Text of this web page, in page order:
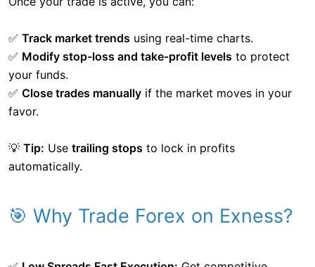
✅ Track market trends using real-time charts.
✅ Modify stop-loss and take-profit levels to protect
your funds.
✅ Close trades manually if the market moves in your
favor.
💡 Tip: Use trailing stops to lock in profits
automatically.
🎯 Why Trade Forex on Exness?